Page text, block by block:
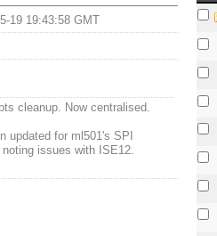
19 19:43:58 GMT
cleanup. Now centralised.
updated for ml501's SPI
noting issues with ISE12.